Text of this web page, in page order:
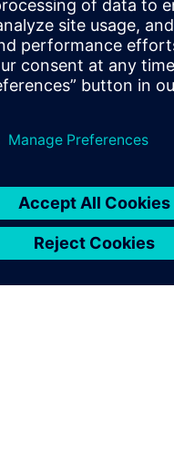
and get answers to
questions.